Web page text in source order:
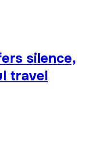
silence,
travel